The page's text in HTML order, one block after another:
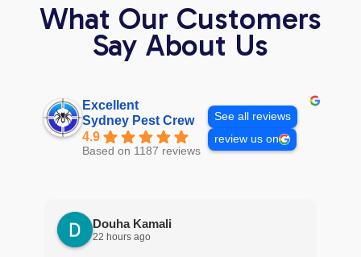
What Our Customers
Say About Us
Excellent
Sydney Pest Crew
4.9
Based on 1187 reviews
See all reviews
review us on
Douha Kamali
22 hours ago